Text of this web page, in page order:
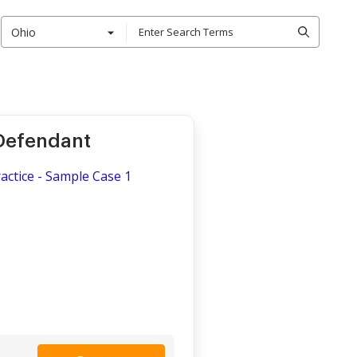
Ohio
- Sample Case 1